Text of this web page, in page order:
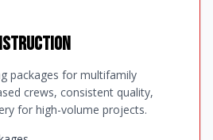
packages for multifamily
crews, consistent quality,
for high-volume projects.